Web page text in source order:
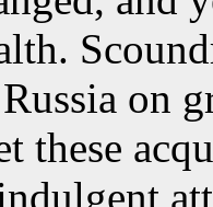
on
these